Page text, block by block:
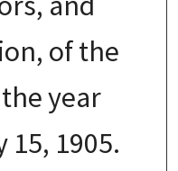
of the
year
1905.